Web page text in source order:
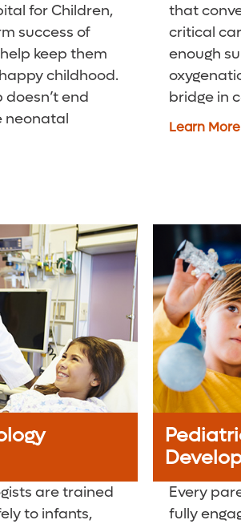
for Children,
success of
keep them
childhood.
end
neonatal
that
critical
enough
bridge in
Learn More
are trained
to infants,
Every
fully